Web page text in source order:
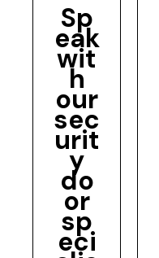
Sp
eak
wit
h
our
sec
urit
y
do
or
sp
eci